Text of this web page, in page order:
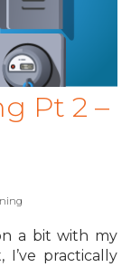
Pt 2 –
a bit with my
practically